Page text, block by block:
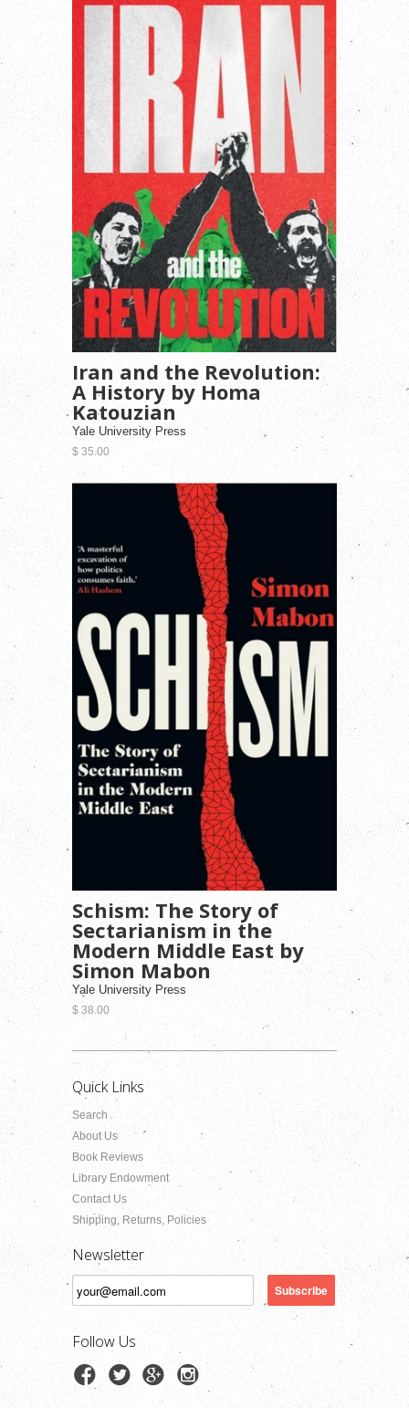
Iran and the Revolution:
A History by Homa
Katouzian
Yale University Press
$ 35.00
Schism: The Story of
Sectarianism in the
Modern Middle East by
Simon Mabon
Yale University Press
$ 38.00
Quick Links
Search
About Us
Book Reviews
Library Endowment
Contact Us
Shipping, Returns, Policies
Newsletter
Follow Us